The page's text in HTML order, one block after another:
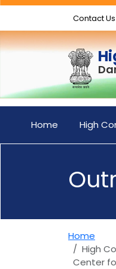
Contact Us
Home High
Home
High
Center